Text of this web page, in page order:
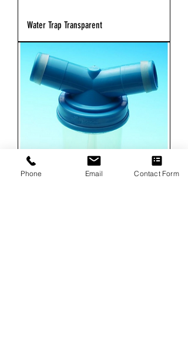
Water Trap Transparent
Phone Email Contact Form